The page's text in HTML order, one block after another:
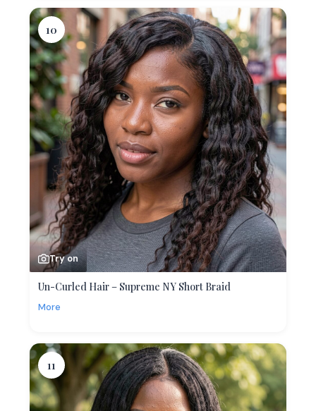
10
Try on
Un-Curled Hair – Supreme NY Short Braid
More
11